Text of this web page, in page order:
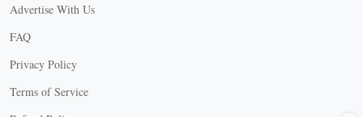
Advertise With Us
FAQ
Privacy Policy
Terms of Service